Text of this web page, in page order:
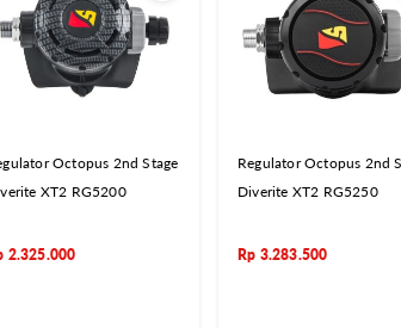
Octopus 2nd Stage
XT2 RG5200
2.325.000
Regulator Octopus 2nd
Diverite XT2 RG5250
Rp 3.283.500